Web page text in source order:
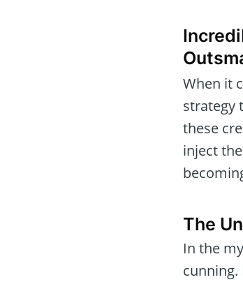
When it
strategy
these
inject
The
In the